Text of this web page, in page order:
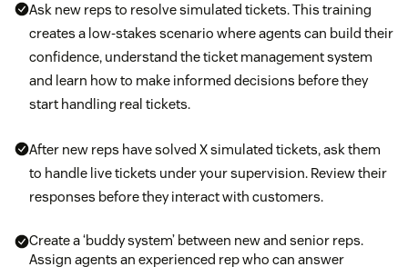
Ask new reps to resolve simulated tickets. This training
creates a low-stakes scenario where agents can build their
confidence, understand the ticket management system
and learn how to make informed decisions before they
start handling real tickets.
After new reps have solved X simulated tickets, ask them
to handle live tickets under your supervision. Review their
responses before they interact with customers.
Create a ‘buddy system’ between new and senior reps.
Assign agents an experienced rep who can answer